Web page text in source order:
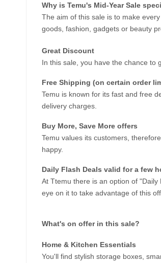
Why is Temu's Mid-Year Sale
The aim of this sale is to make
goods, fashion, gadgets or beauty
Great Discount
In this sale, you have the chance to
Free Shipping (on certain order
Temu is known for its fast and free
delivery charges.
Buy More, Save More offers
Temu values its customers,
happy.
Daily Flash Deals valid for a few
At Ttemu there is an option of
eye on it to take advantage of this
What's on offer in this sale?
Home & Kitchen Essentials
You'll find stylish storage boxes,